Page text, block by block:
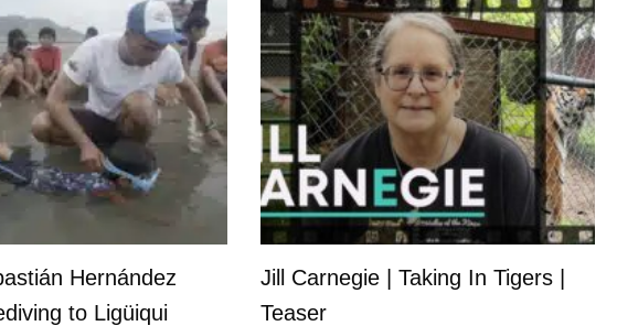
Hernández
to Ligüiqui
Jill Carnegie | Taking In Tigers |
Teaser